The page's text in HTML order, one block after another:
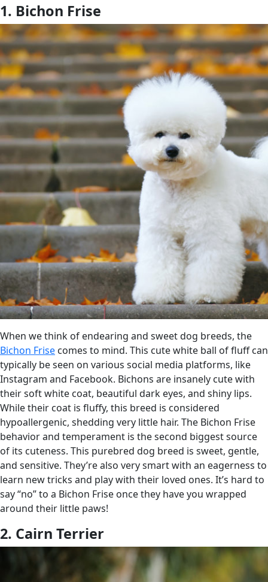
1. Bichon Frise
When we think of endearing and sweet dog breeds, the
Bichon Frise comes to mind. This cute white ball of fluff can
typically be seen on various social media platforms, like
Instagram and Facebook. Bichons are insanely cute with
their soft white coat, beautiful dark eyes, and shiny lips.
While their coat is fluffy, this breed is considered
hypoallergenic, shedding very little hair. The Bichon Frise
behavior and temperament is the second biggest source
of its cuteness. This purebred dog breed is sweet, gentle,
and sensitive. They’re also very smart with an eagerness to
learn new tricks and play with their loved ones. It’s hard to
say “no” to a Bichon Frise once they have you wrapped
around their little paws!
2. Cairn Terrier